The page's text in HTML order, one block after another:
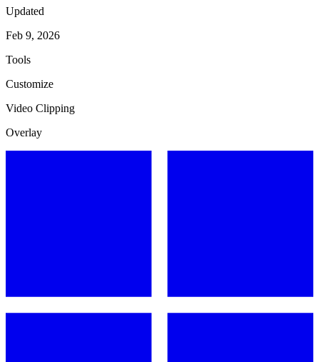
Updated
Feb 9, 2026
Tools
Customize
Video Clipping
Overlay